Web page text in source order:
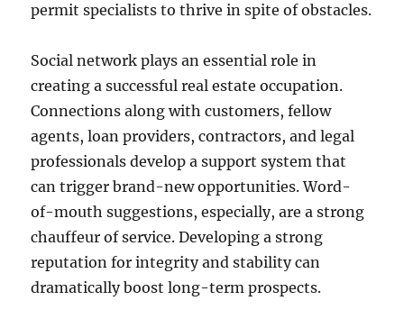
permit specialists to thrive in spite of obstacles.
Social network plays an essential role in
creating a successful real estate occupation.
Connections along with customers, fellow
agents, loan providers, contractors, and legal
professionals develop a support system that
can trigger brand-new opportunities. Word-
of-mouth suggestions, especially, are a strong
chauffeur of service. Developing a strong
reputation for integrity and stability can
dramatically boost long-term prospects.